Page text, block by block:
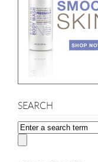
SEARCH